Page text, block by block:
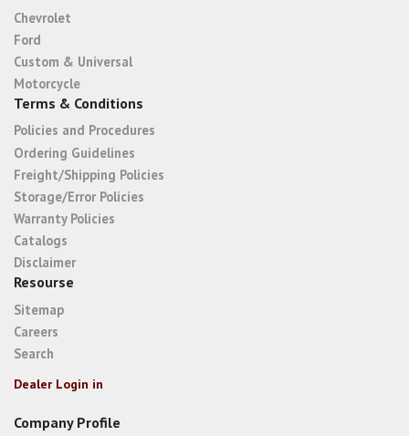
Chevrolet
Ford
Custom & Universal
Motorcycle
Terms & Conditions
Policies and Procedures
Ordering Guidelines
Freight/Shipping Policies
Storage/Error Policies
Warranty Policies
Catalogs
Disclaimer
Resourse
Sitemap
Careers
Search
Dealer Login in
Company Profile